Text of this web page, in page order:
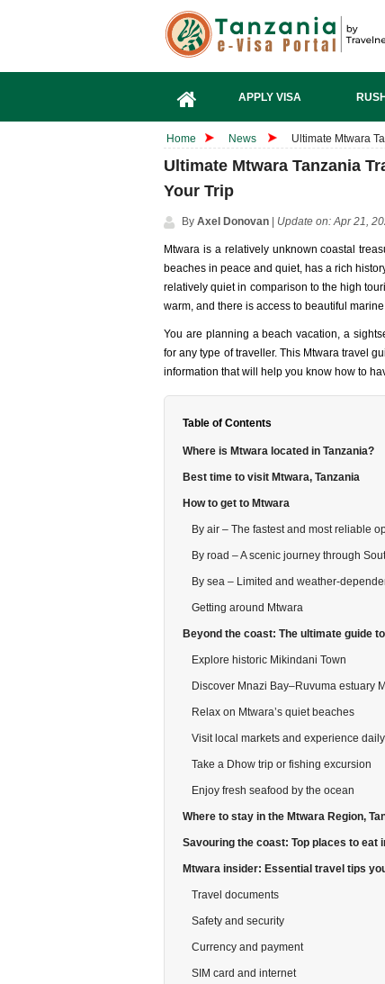
APPLY VISA
Home News Ultimate Mtwara
Ultimate Mtwara Tanzania
Your Trip
By Axel Donovan Update on: Apr 21,
Mtwara is a relatively unknown coastal
beaches in peace and quiet, has a rich
relatively quiet in comparison to the high
warm, and there is access to beautiful
You are planning a beach vacation, a
for any type of traveller. This Mtwara travel
information that will help you know how to
Table of Contents
Where is Mtwara located in Tanzania?
Best time to visit Mtwara, Tanzania
How to get to Mtwara
By air – The fastest and most reliable
By road – A scenic journey through
By sea – Limited and weather-
Getting around Mtwara
Beyond the coast: The ultimate guide
Explore historic Mikindani Town
Discover Mnazi Bay–Ruvuma estuary
Relax on Mtwara’s quiet beaches
Visit local markets and experience
Take a Dhow trip or fishing excursion
Enjoy fresh seafood by the ocean
Where to stay in the Mtwara Region,
Savouring the coast: Top places to eat
Mtwara insider: Essential travel tips
Travel documents
Safety and security
Currency and payment
SIM card and internet